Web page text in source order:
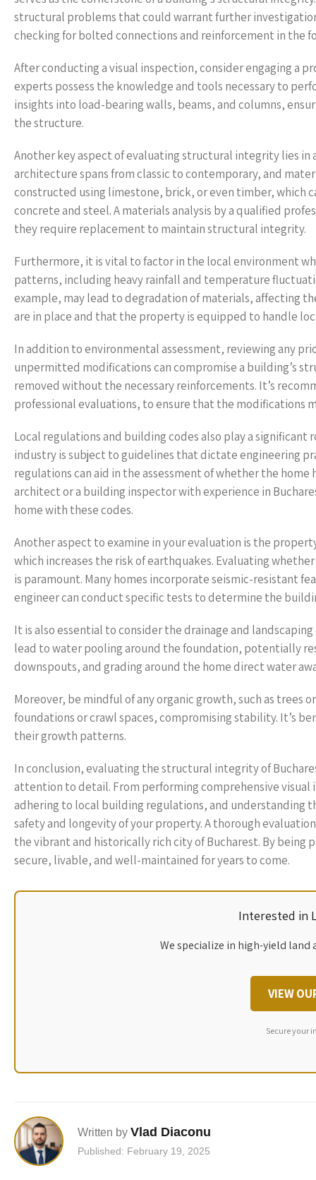
structural problems that could warrant further
checking for bolted connections and reinforcement in the
After conducting a visual inspection, consider engaging a
experts possess the knowledge and tools necessary to
insights into load-bearing walls, beams, and columns,
the structure.
Another key aspect of evaluating structural integrity lies in
architecture spans from classic to contemporary, and
constructed using limestone, brick, or even timber, which
concrete and steel. A materials analysis by a qualified
they require replacement to maintain structural integrity.
Furthermore, it is vital to factor in the local environment
patterns, including heavy rainfall and temperature
example, may lead to degradation of materials, affecting
are in place and that the property is equipped to handle
In addition to environmental assessment, reviewing any
unpermitted modifications can compromise a building’s
removed without the necessary reinforcements. It’s
professional evaluations, to ensure that the modifications
Local regulations and building codes also play a
industry is subject to guidelines that dictate engineering
regulations can aid in the assessment of whether the
architect or a building inspector with experience in
home with these codes.
Another aspect to examine in your evaluation is the
which increases the risk of earthquakes. Evaluating
is paramount. Many homes incorporate seismic-resistant
engineer can conduct specific tests to determine the
It is also essential to consider the drainage and
lead to water pooling around the foundation, potentially
downspouts, and grading around the home direct water
Moreover, be mindful of any organic growth, such as trees
foundations or crawl spaces, compromising stability. It’s
their growth patterns.
In conclusion, evaluating the structural integrity of
attention to detail. From performing comprehensive
adhering to local building regulations, and understanding
safety and longevity of your property. A thorough
the vibrant and historically rich city of Bucharest. By being
secure, livable, and well-maintained for years to come.
Interested in
We specialize in high-yield
VIEW
Secure your
Written by Vlad Diaconu
Published: February 19, 2025